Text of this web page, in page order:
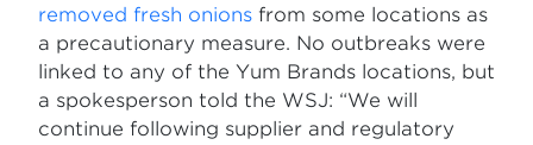
removed fresh onions from some locations as
a precautionary measure. No outbreaks were
linked to any of the Yum Brands locations, but
a spokesperson told the WSJ: “We will
continue following supplier and regulatory